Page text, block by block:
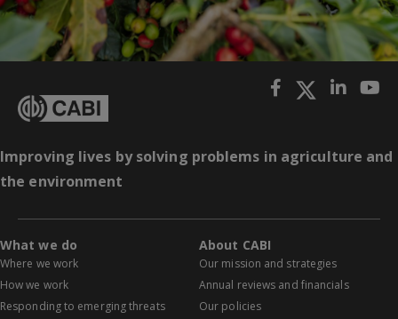
Improving lives by solving problems in agriculture and
the environment
What we do
Where we work
How we work
Responding to emerging threats
About CABI
Our mission and strategies
Annual reviews and financials
Our policies